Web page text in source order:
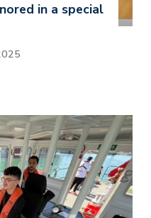
in a special
25, 2025